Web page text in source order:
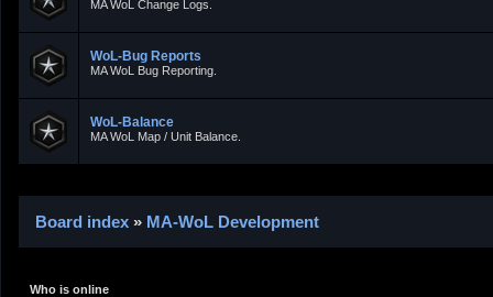
MA WoL Change Logs.
WoL-Bug Reports
MA WoL Bug Reporting.
WoL-Balance
MA WoL Map / Unit Balance.
Board index » MA-WoL Development
Who is online